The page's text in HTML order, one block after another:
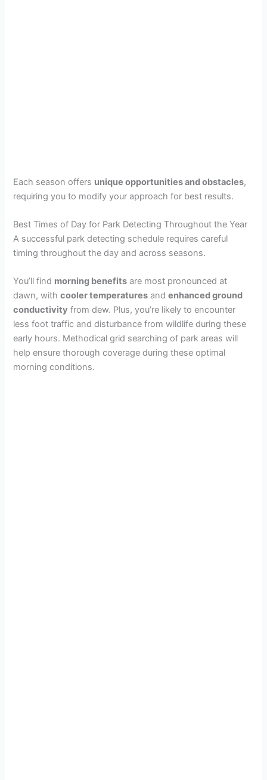
Each season offers unique opportunities and obstacles,
requiring you to modify your approach for best results.
Best Times of Day for Park Detecting Throughout the Year
A successful park detecting schedule requires careful
timing throughout the day and across seasons.
You’ll find morning benefits are most pronounced at
dawn, withcooler temperatures andenhanced ground
conductivity from dew. Plus, you’re likely to encounter
less foot traffic and disturbance from wildlife during these
early hours. Methodical grid searching of park areas will
help ensure thorough coverage during these optimal
morning conditions.